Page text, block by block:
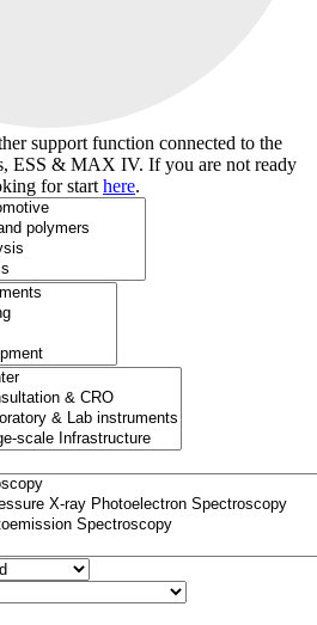
support function connected to the
ESS & MAX IV. If you are not ready
for start here.